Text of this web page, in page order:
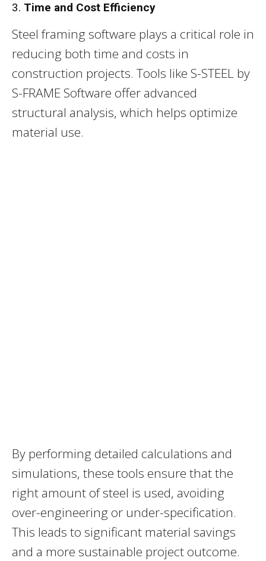
3. Time and Cost Efficiency
Steel framing software plays a critical role in
reducing both time and costs in
construction projects. Tools like S-STEEL by
S-FRAME Software offer advanced
structural analysis, which helps optimize
material use.
By performing detailed calculations and
simulations, these tools ensure that the
right amount of steel is used, avoiding
over-engineering or under-specification.
This leads to significant material savings
and a more sustainable project outcome.